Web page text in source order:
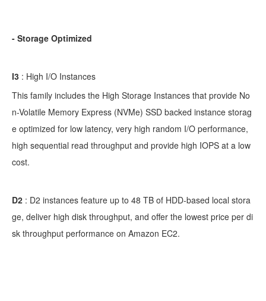
- Storage Optimized
I3 : High I/O Instances
This family includes the High Storage Instances that provide No
n-Volatile Memory Express (NVMe) SSD backed instance storag
e optimized for low latency, very high random I/O performance,
high sequential read throughput and provide high IOPS at a low
cost.
D2 : D2 instances feature up to 48 TB of HDD-based local stora
ge, deliver high disk throughput, and offer the lowest price per di
sk throughput performance on Amazon EC2.